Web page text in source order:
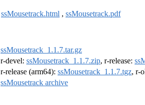
ssMousetrack.html , ssMousetrack.pdf
ssMousetrack_1.1.7.tar.gz
r-devel: ssMousetrack_1.1.7.zip, r-release:
r-release (arm64): ssMousetrack_1.1.7.tgz, r-
ssMousetrack archive